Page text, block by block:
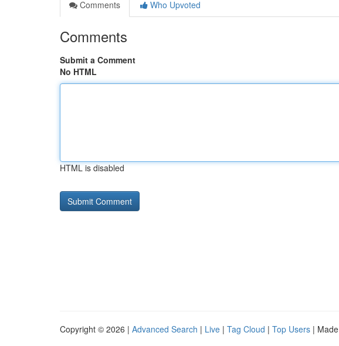
Comments
Who Upvoted
Comments
Submit a Comment
No HTML
HTML is disabled
Copyright © 2026 | Advanced Search | Live | Tag Cloud | Top Users |